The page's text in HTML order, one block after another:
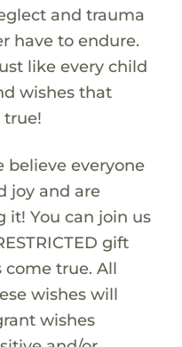
and trauma
have to endure.
like every child
wishes that
true!
believe everyone
joy and are
You can join us
gift
true. All
wishes will
wishes